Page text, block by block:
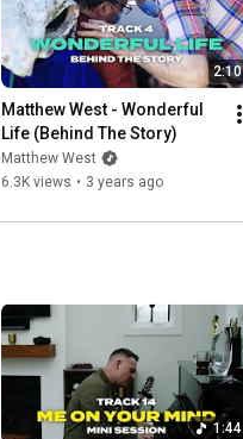
2:10
Matthew West - Wonderful
Life (Behind The Story)
Matthew West
6.3K views • 3 years ago
1:44